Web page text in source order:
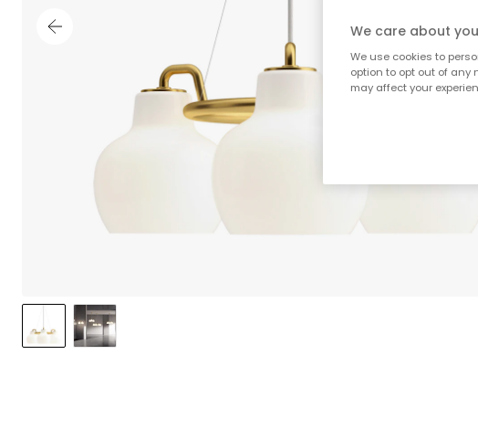
We care about
We use cookies to
option to opt out of any
may affect your